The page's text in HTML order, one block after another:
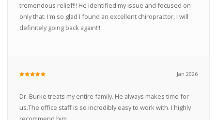
tremendous relief!!! He identified my issue and focused on
only that. I'm so glad I found an excellent chiropractor, I will
definitely going back again!!!
Jan 2026
Dr. Burke treats my entire family. He always makes time for
us.The office staff is so incredibly easy to work with. I highly